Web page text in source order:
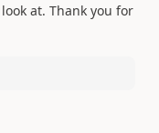
at. Thank you for